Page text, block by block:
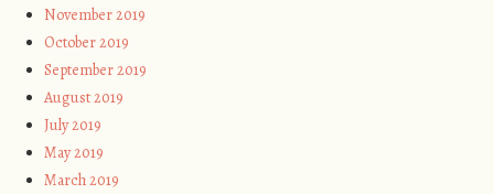
November 2019
October 2019
September 2019
August 2019
July 2019
May 2019
March 2019